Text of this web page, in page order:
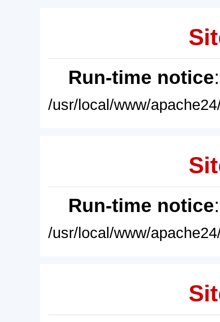
Run-time notice
/usr/local/www/
Run-time notice
/usr/local/www/